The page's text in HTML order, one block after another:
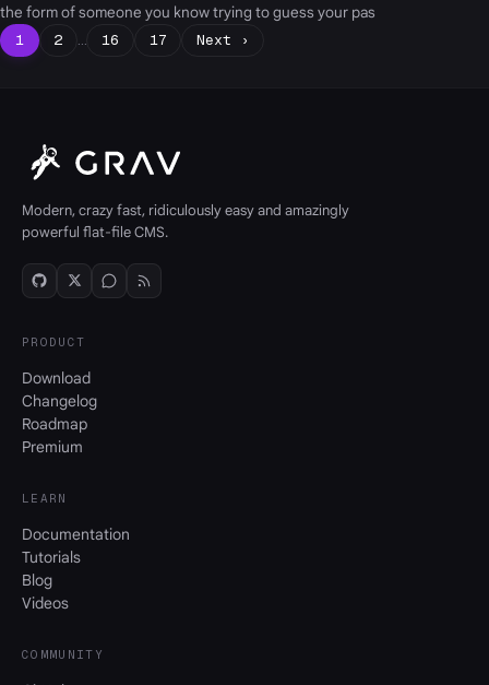
the form of someone you know trying to guess your pas
1
2 … 16 17 Next ›
Modern, crazy fast, ridiculously easy and amazingly
powerful flat-file CMS.
PRODUCT
Download
Changelog
Roadmap
Premium
LEARN
Documentation
Tutorials
Blog
Videos
COMMUNITY